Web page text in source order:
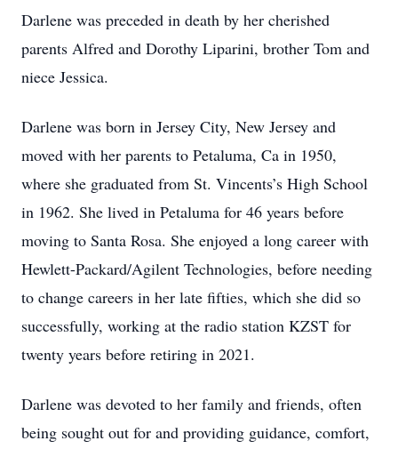
Darlene was preceded in death by her cherished
parents Alfred and Dorothy Liparini, brother Tom and
niece Jessica.
Darlene was born in Jersey City, New Jersey and
moved with her parents to Petaluma, Ca in 1950,
where she graduated from St. Vincents’s High School
in 1962. She lived in Petaluma for 46 years before
moving to Santa Rosa. She enjoyed a long career with
Hewlett-Packard/Agilent Technologies, before needing
to change careers in her late fifties, which she did so
successfully, working at the radio station KZST for
twenty years before retiring in 2021.
Darlene was devoted to her family and friends, often
being sought out for and providing guidance, comfort,